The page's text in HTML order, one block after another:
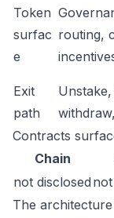
Token
surfac
e
routing,
Exit
path
Contracts
Chain
not disclosed
The